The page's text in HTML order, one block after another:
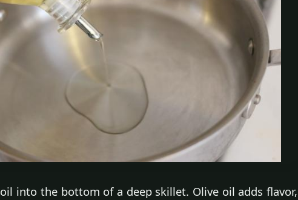
into the bottom of a deep skillet. Olive oil adds flavor,